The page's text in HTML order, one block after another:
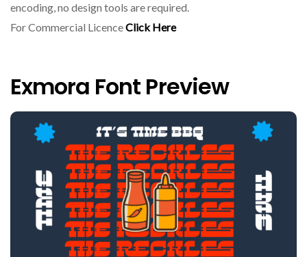
encoding, no design tools are required.
For Commercial LicenceClick Here
Exmora Font Preview